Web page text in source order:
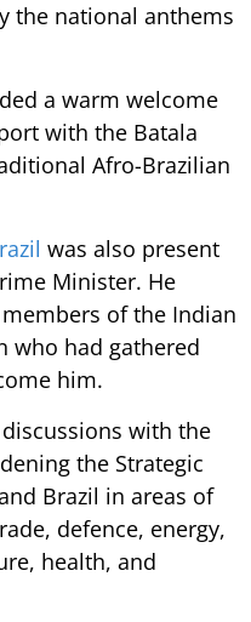
the national anthems
a warm welcome
with the Batala
Afro-Brazilian
was also present
Minister. He
of the Indian
who had gathered
him.
with the
the Strategic
Brazil in areas of
defence, energy,
health, and